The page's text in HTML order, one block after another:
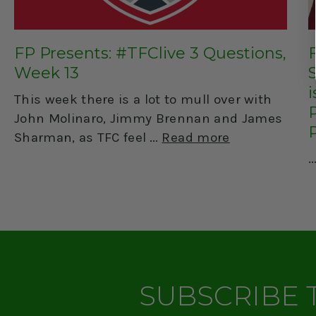
FP Presents: #TFClive 3 Questions,
Week 13
This week there is a lot to mull over with
John Molinaro, Jimmy Brennan and James
Sharman, as TFC feel
Read more
SUBSCRIBE